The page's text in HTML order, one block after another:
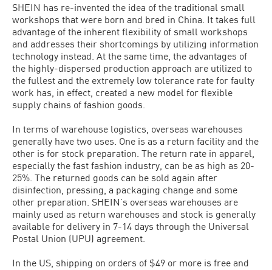
SHEIN has re-invented the idea of the traditional small
workshops that were born and bred in China. It takes full
advantage of the inherent flexibility of small workshops
and addresses their shortcomings by utilizing information
technology instead. At the same time, the advantages of
the highly-dispersed production approach are utilized to
the fullest and the extremely low tolerance rate for faulty
work has, in effect, created a new model for flexible
supply chains of fashion goods.
In terms of warehouse logistics, overseas warehouses
generally have two uses. One is as a return facility and the
other is for stock preparation. The return rate in apparel,
especially the fast fashion industry, can be as high as 20-
25%. The returned goods can be sold again after
disinfection, pressing, a packaging change and some
other preparation. SHEIN’s overseas warehouses are
mainly used as return warehouses and stock is generally
available for delivery in 7-14 days through the Universal
Postal Union (UPU) agreement.
In the US, shipping on orders of $49 or more is free and